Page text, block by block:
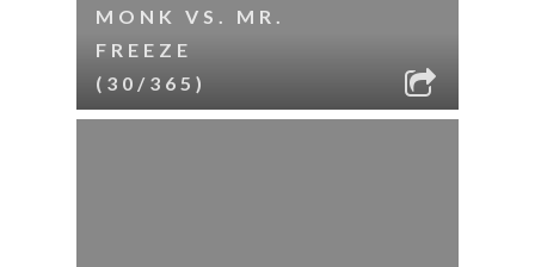
MONK VS. MR.
FREEZE
(30/365)